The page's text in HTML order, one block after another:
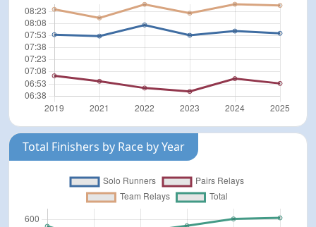
Total Finishers by Race by Year